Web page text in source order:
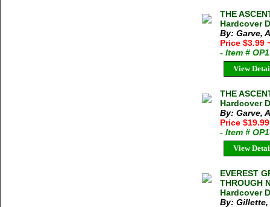
THE
Hardcover
By: Garve,
Price $3.99
- Item #
View
THE
Hardcover
By: Garve,
Price
- Item #
View
EVEREST
THROUGH
Hardcover
By: Gillette,